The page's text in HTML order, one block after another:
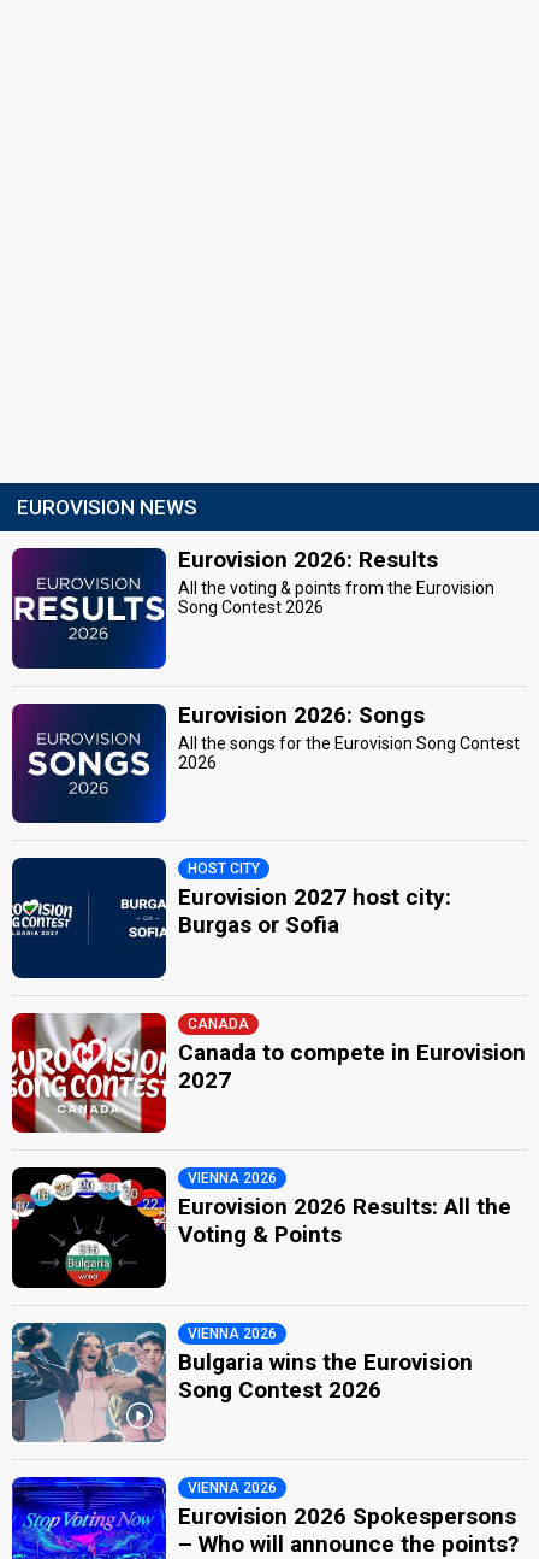
EUROVISION NEWS
Eurovision 2026: Results
All the voting & points from the Eurovision
Song Contest 2026
Eurovision 2026: Songs
All the songs for the Eurovision Song Contest
2026
HOST CITY
Eurovision 2027 host city:
Burgas or Sofia
CANADA
Canada to compete in Eurovision
2027
VIENNA 2026
Eurovision 2026 Results: All the
Voting & Points
VIENNA 2026
Bulgaria wins the Eurovision
Song Contest 2026
VIENNA 2026
Eurovision 2026 Spokespersons
– Who will announce the points?